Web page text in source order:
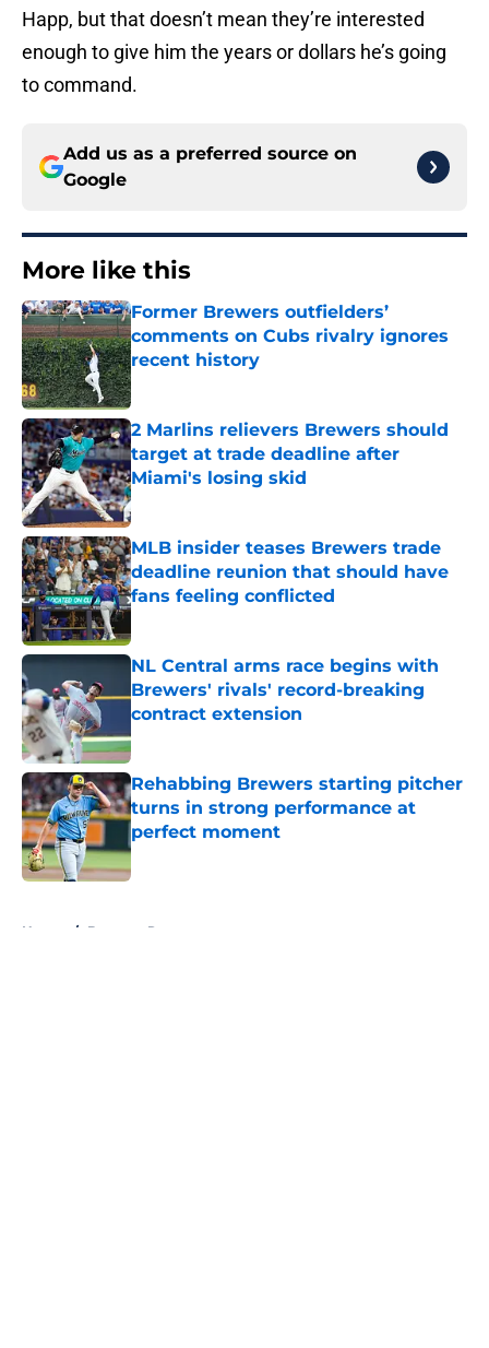
Happ, but that doesn’t mean they’re interested
enough to give him the years or dollars he’s going
to command.
Add us as a preferred source on
Google
More like this
Former Brewers outfielders’
comments on Cubs rivalry ignores
recent history
Published by on Invalid Date
2 Marlins relievers Brewers should
target at trade deadline after
Miami's losing skid
Published by on Invalid Date
MLB insider teases Brewers trade
deadline reunion that should have
fans feeling conflicted
NL Central arms race begins with
Brewers' rivals' record-breaking
contract extension
Published by on Invalid Date
Rehabbing Brewers starting pitcher
turns in strong performance at
perfect moment
Published by on Invalid Date
Home / Brewers Rumors